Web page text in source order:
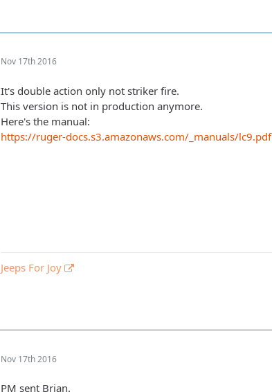
Nov 17th 2016
It's double action only not striker fire.
This version is not in production anymore.
Here's the manual:
https://ruger-docs.s3.amazonaws.com/_manuals/lc9.pdf
Jeeps For Joy
Nov 17th 2016
PM sent Brian.